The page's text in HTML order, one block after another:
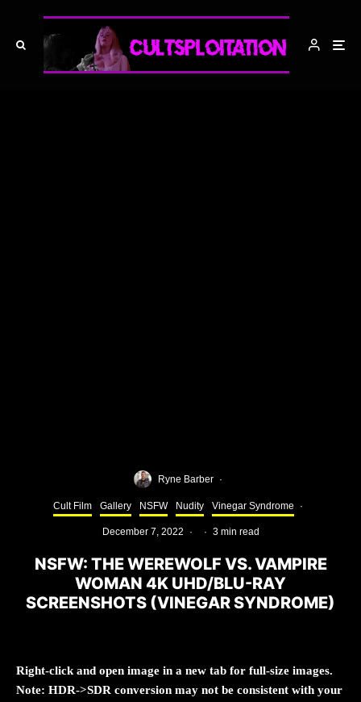
Ryne Barber ·
Cult Film Gallery NSFW Nudity Vinegar Syndrome ·
December 7, 2022 · · 3 min read
NSFW: THE WEREWOLF VS. VAMPIRE
WOMAN 4K UHD/BLU-RAY
SCREENSHOTS (VINEGAR SYNDROME)
Right-click and open image in a new tab for full-size images.
Note: HDR->SDR conversion may not be consistent with your